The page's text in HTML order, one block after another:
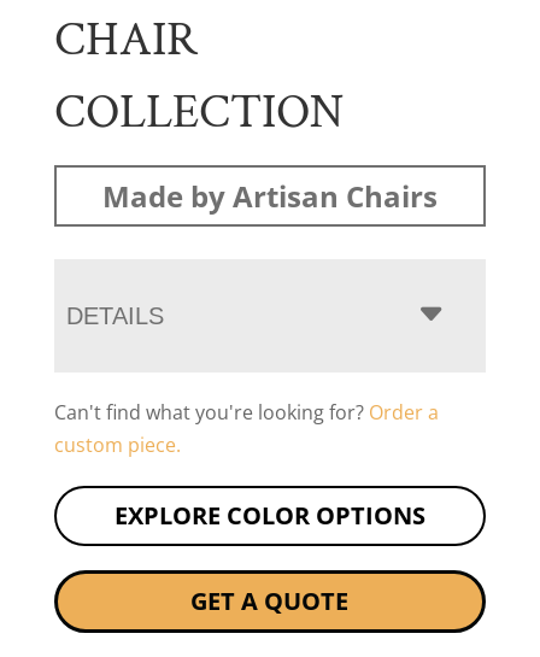
CHAIR
COLLECTION
Made by Artisan Chairs
DETAILS
Can't find what you're looking for? Order a
custom piece.
EXPLORE COLOR OPTIONS
GET A QUOTE